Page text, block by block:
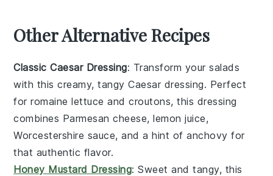
Other Alternative Recipes
Classic Caesar Dressing: Transform your salads
with this creamy, tangyCaesar dressing. Perfect
forromaine lettuce andcroutons, this dressing
combines Parmesan cheese,lemon juice,
Worcestershire sauce, and a hint ofanchovy for
that authentic flavor.
Honey Mustard Dressing: Sweet and tangy, this